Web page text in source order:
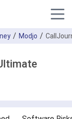
Modjo